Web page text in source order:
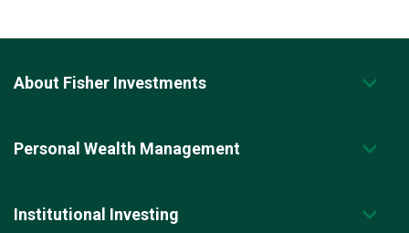
About Fisher Investments
Personal Wealth Management
Institutional Investing